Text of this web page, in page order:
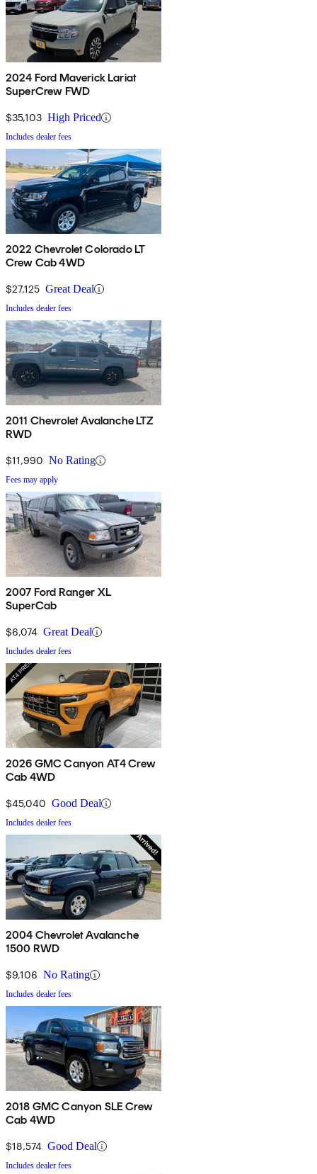
2024 Ford Maverick Lariat
SuperCrew FWD
$35,103 High Priced
Includes dealer fees
2022 Chevrolet Colorado LT
Crew Cab 4WD
$27,125 Great Deal
Includes dealer fees
2011 Chevrolet Avalanche LTZ
RWD
$11,990 No Rating
Fees may apply
2007 Ford Ranger XL
SuperCab
$6,074 Great Deal
Includes dealer fees
2026 GMC Canyon AT4 Crew
Cab 4WD
$45,040 Good Deal
Includes dealer fees
2004 Chevrolet Avalanche
1500 RWD
$9,106 No Rating
Includes dealer fees
2018 GMC Canyon SLE Crew
Cab 4WD
$18,574 Good Deal
Includes dealer fees